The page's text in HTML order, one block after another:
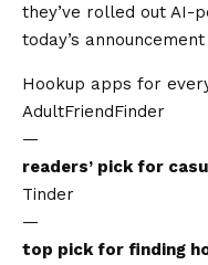
they’ve rolled out
today’s
Hookup apps for
AdultFriendFinder
—
readers’ pick for
Tinder
—
top pick for finding